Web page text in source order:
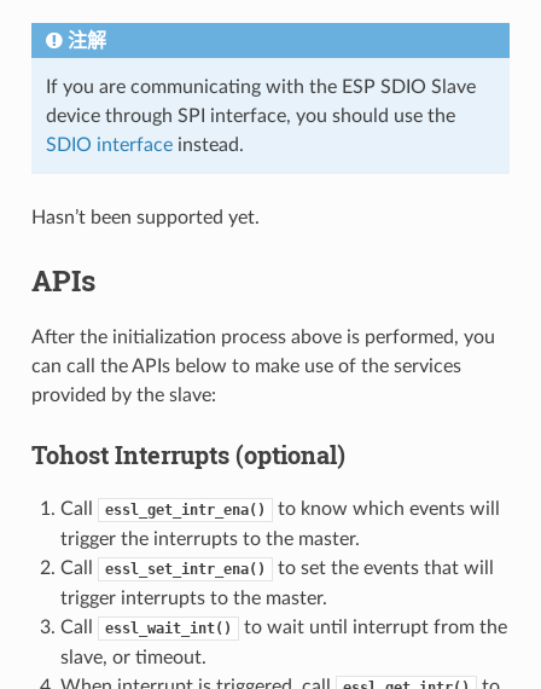
注解
If you are communicating with the ESP SDIO Slave
device through SPI interface, you should use the
SDIO interfaceinstead.
Hasn’t been supported yet.
APIs
After the initialization process above is performed, you
can call the APIs below to make use of the services
provided by the slave:
Tohost Interrupts (optional)
Call essl_get_intr_ena()
to know which events will
trigger the interrupts to the master.
Call
essl_set_intr_ena()
to set the events that will
trigger interrupts to the master.
Call
essl_wait_int()
to wait until interrupt from the
slave, or timeout.